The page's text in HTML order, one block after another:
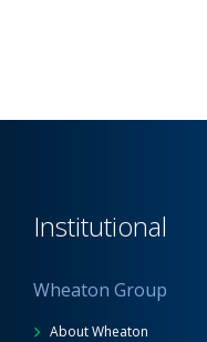
Institutional
Wheaton Group
About Wheaton